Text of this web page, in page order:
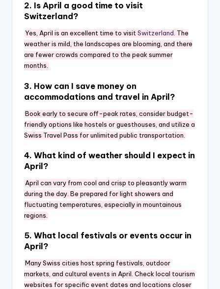
2. Is April a good time to visit
Switzerland?
Yes, April is an excellent time to visitSwitzerland. The
weather is mild, the landscapes are blooming, and there
are fewer crowds compared to the peak summer
months.
3. How can I save money on
accommodations and travel in April?
Book early to secure off-peak rates, consider budget-
friendly options like hostels or guesthouses, and utilize a
Swiss Travel Pass for unlimited public transportation.
4. What kind of weather should I expect in
April?
April can vary from cool and crisp to pleasantly warm
during the day. Be prepared for light showers and
fluctuating temperatures, especially in mountainous
regions.
5. What local festivals or events occur in
April?
Many Swiss cities host spring festivals, outdoor
markets, and cultural events in April. Check local tourism
websites for specific event dates and locations closer